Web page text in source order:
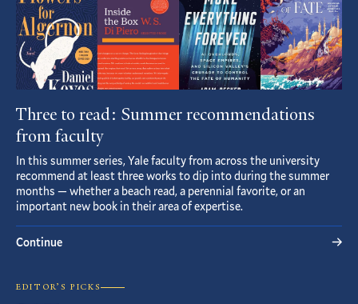
Three to read: Summer recommendations
from faculty
In this summer series, Yale faculty from across the university
recommend at least three works to dip into during the summer
months — whether a beach read, a perennial favorite, or an
important new book in their area of expertise.
Continue
EDITOR’S PICKS